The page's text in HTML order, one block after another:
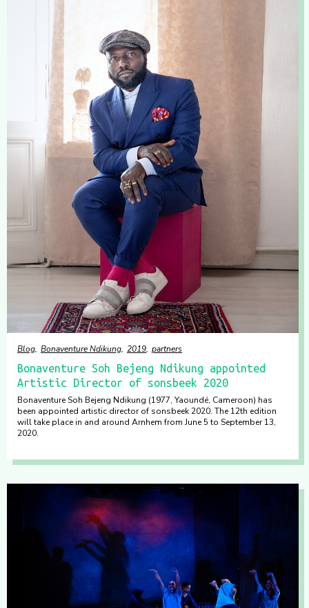
Blog Bonaventure Ndikung 2019 partners
Bonaventure Soh Bejeng Ndikung appointed
Artistic Director of sonsbeek 2020
Bonaventure Soh Bejeng Ndikung (1977, Yaoundé, Cameroon) has
been appointed artistic director of sonsbeek 2020. The 12th edition
will take place in and around Arnhem from June 5 to September 13,
2020.